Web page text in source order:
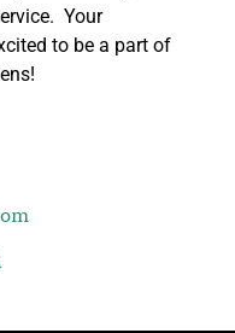
Your
to be a part of